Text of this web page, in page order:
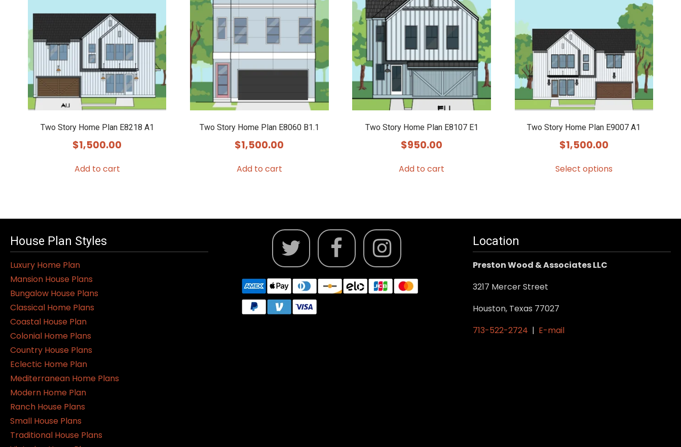
Two Story Home Plan E8218 A1
$1,500.00
Add to cart
Two Story Home Plan E8060 B1.1
$1,500.00
Add to cart
Two Story Home Plan E8107 E1
$950.00
Add to cart
Two Story Home Plan E9007 A1
$1,500.00
Select options
The
options
House Plan Styles
Luxury Home Plan
Mansion House Plans
Bungalow House Plans
Classical Home Plans
Coastal House Plan
Colonial Home Plans
Country House Plans
Eclectic Home Plan
Mediterranean Home Plans
Modern Home Plan
Ranch House Plans
Small House Plans
Traditional House Plans
Location
Preston Wood & Associates LLC
3217 Mercer Street
Houston, Texas 77027
713-522-2724 | E-mail